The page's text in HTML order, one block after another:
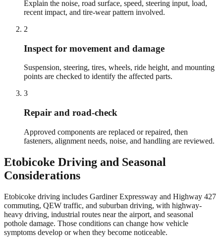
Explain the noise, road surface, speed, steering input, load,
recent impact, and tire-wear pattern involved.
2
Inspect for movement and damage
Suspension, steering, tires, wheels, ride height, and mounting
points are checked to identify the affected parts.
3
Repair and road-check
Approved components are replaced or repaired, then
fasteners, alignment needs, noise, and handling are reviewed.
Etobicoke Driving and Seasonal
Considerations
Etobicoke driving includes Gardiner Expressway and Highway 427
commuting, QEW traffic, and suburban driving, with highway-
heavy driving, industrial routes near the airport, and seasonal
pothole damage. Those conditions can change how vehicle
symptoms develop or when they become noticeable.